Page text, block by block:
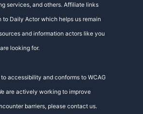
services, and others. Affiliate links
to Daily Actor which helps us remain
and information actors like you
are looking for.
accessibility and conforms to WCAG
are actively working to improve
barriers, please contact us.